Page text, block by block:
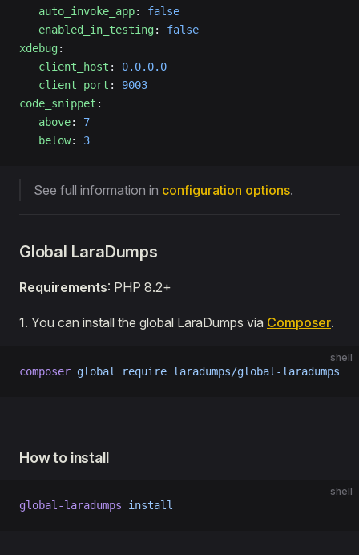
   auto_invoke_app
: false
   enabled_in_testing
: false
xdebug:
   client_host
: 0.0.0.0
   client_port
: 9003
code_snippet :
   above
: 7
   below
: 3
See full information in configuration options.
Global LaraDumps
Requirements: PHP 8.2+
1․ You can install the global LaraDumps via Composer.
shell
composer global require laradumps/global-laradumps
How to install
shell
global-laradumps install